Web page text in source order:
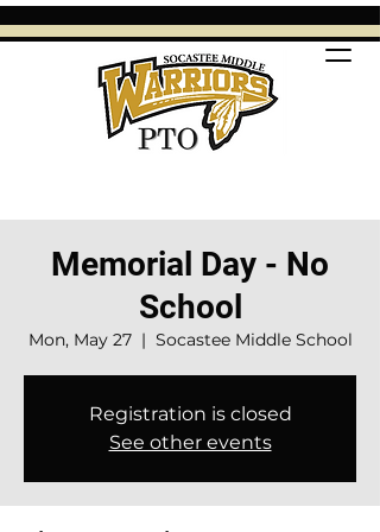
Memorial Day - No
School
Mon, May 27
  |
Socastee Middle School
Registration is closed
See other events